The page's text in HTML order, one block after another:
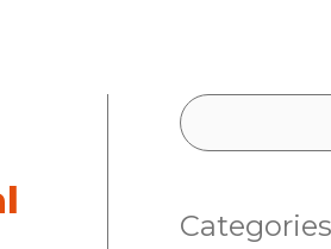
S
r
Categories